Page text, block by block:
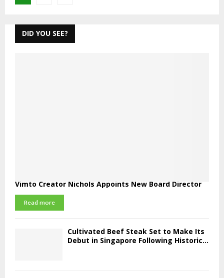
DID YOU SEE?
Vimto Creator Nichols Appoints New Board Director
Read more
Cultivated Beef Steak Set to Make Its
Debut in Singapore Following Historic...